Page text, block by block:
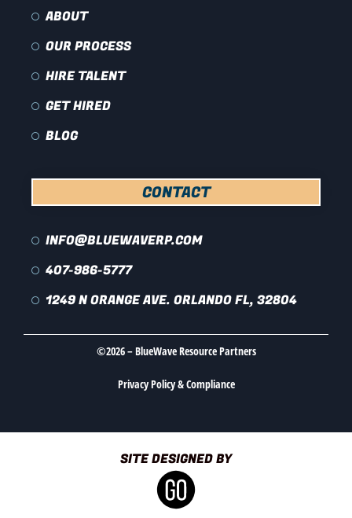
ABOUT
OUR PROCESS
HIRE TALENT
GET HIRED
BLOG
CONTACT
INFO@BLUEWAVERP.COM
407-986-5777
1249 N ORANGE AVE. ORLANDO FL, 32804
©2026 – BlueWave Resource Partners
Privacy Policy & Compliance
SITE DESIGNED BY